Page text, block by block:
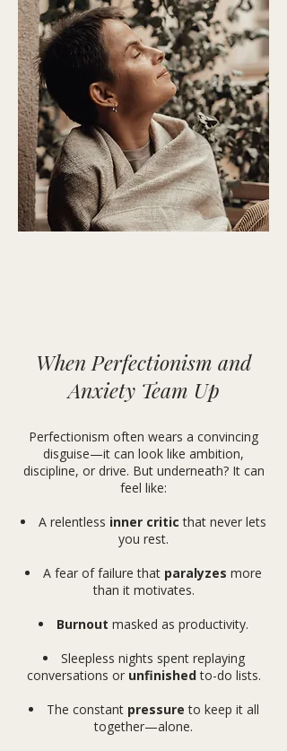
When Perfectionism and
Anxiety Team Up
Perfectionism often wears a convincing
disguise—it can look like ambition,
discipline, or drive. But underneath? It can
feel like:
A relentless inner critic that never lets
you rest.
A fear of failure that paralyzes more
than it motivates.
Burnout masked as productivity.
Sleepless nights spent replaying
conversations or unfinishedto-do lists.
The constant pressure to keep it all
together—alone.